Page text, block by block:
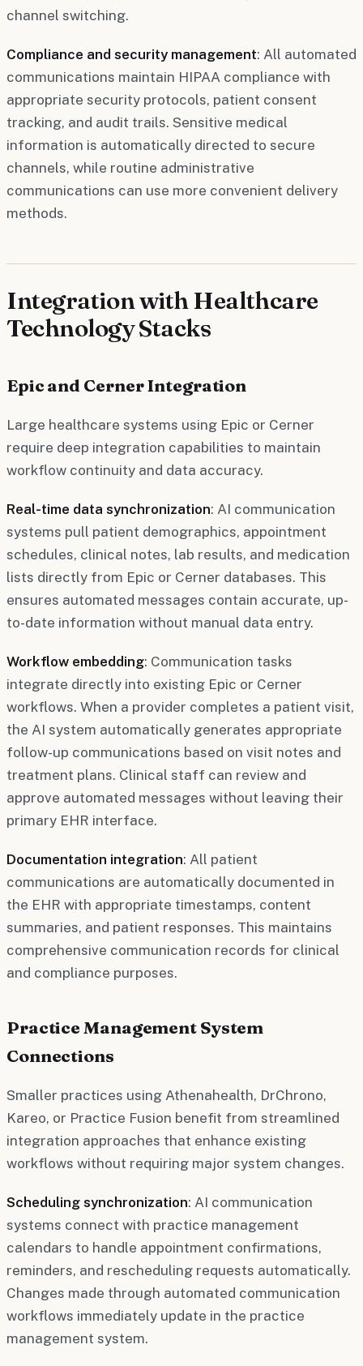
channel switching.
Compliance and security management: All automated
communications maintain HIPAA compliance with
appropriate security protocols, patient consent
tracking, and audit trails. Sensitive medical
information is automatically directed to secure
channels, while routine administrative
communications can use more convenient delivery
methods.
Integration with Healthcare
Technology Stacks
Epic and Cerner Integration
Large healthcare systems using Epic or Cerner
require deep integration capabilities to maintain
workflow continuity and data accuracy.
Real-time data synchronization: AI communication
systems pull patient demographics, appointment
schedules, clinical notes, lab results, and medication
lists directly from Epic or Cerner databases. This
ensures automated messages contain accurate, up-
to-date information without manual data entry.
Workflow embedding: Communication tasks
integrate directly into existing Epic or Cerner
workflows. When a provider completes a patient visit,
the AI system automatically generates appropriate
follow-up communications based on visit notes and
treatment plans. Clinical staff can review and
approve automated messages without leaving their
primary EHR interface.
Documentation integration: All patient
communications are automatically documented in
the EHR with appropriate timestamps, content
summaries, and patient responses. This maintains
comprehensive communication records for clinical
and compliance purposes.
Practice Management System
Connections
Smaller practices using Athenahealth, DrChrono,
Kareo, or Practice Fusion benefit from streamlined
integration approaches that enhance existing
workflows without requiring major system changes.
Scheduling synchronization: AI communication
systems connect with practice management
calendars to handle appointment confirmations,
reminders, and rescheduling requests automatically.
Changes made through automated communication
workflows immediately update in the practice
management system.